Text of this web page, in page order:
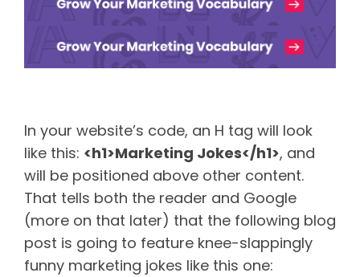
In your website’s code, an H tag will look
like this: <h1>Marketing Jokes</h1>, and
will be positioned above other content.
That tells both the reader and Google
(more on that later) that the following blog
post is going to feature knee-slappingly
funny marketing jokes like this one: